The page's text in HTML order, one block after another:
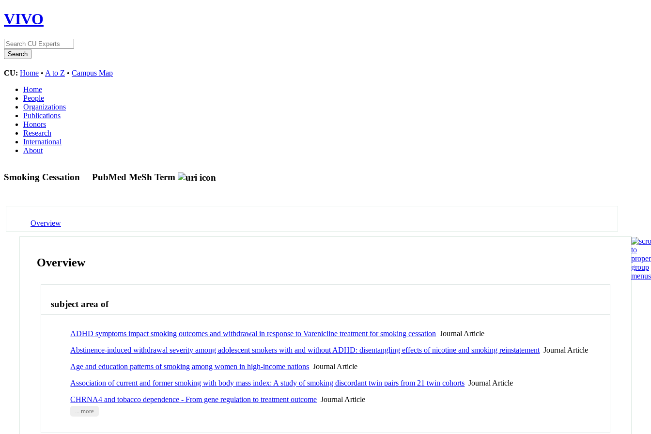
VIVO
CU: Home • A to Z • Campus Map
Home
People
Organizations
Publications
Honors
Research
International
About
Smoking Cessation PubMed MeSh Term
Overview
Overview
subject area of
ADHD symptoms impact smoking outcomes and withdrawal in response to Varenicline treatment for smoking cessation Journal Article
Abstinence-induced withdrawal severity among adolescent smokers with and without ADHD: disentangling effects of nicotine and smoking reinstatement Journal Article
Age and education patterns of smoking among women in high-income nations Journal Article
Association of current and former smoking with body mass index: A study of smoking discordant twin pairs from 21 twin cohorts Journal Article
CHRNA4 and tobacco dependence - From gene regulation to treatment outcome Journal Article
... more